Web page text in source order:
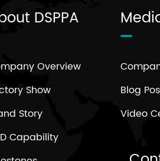
DSPPA
Overview
Show
Story
Capability
Blog
Video